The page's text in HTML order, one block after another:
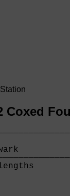
Station
Coxed
3